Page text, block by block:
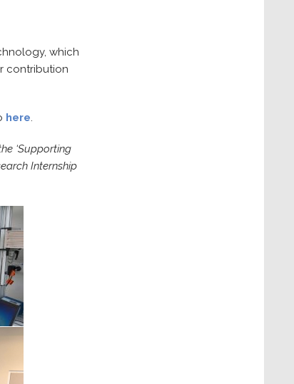
which
contribution
here.
‘Supporting
Internship